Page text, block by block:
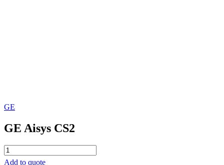
GE
GE Aisys CS2
GE
Aisys
Add to quote